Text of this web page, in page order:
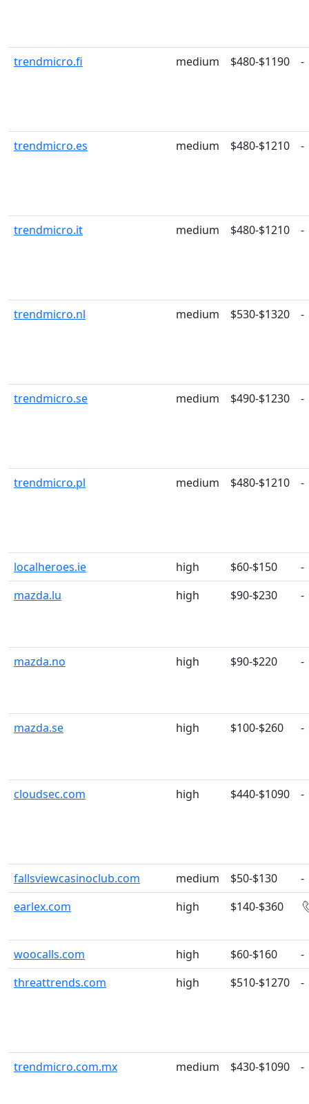
trendmicro.fi medium $480-$1190 -
trendmicro.es medium $480-$1210 -
trendmicro.it medium $480-$1210 -
trendmicro.nl medium $530-$1320 -
trendmicro.se medium $490-$1230 -
trendmicro.pl medium $480-$1210 -
localheroes.ie high $60-$150
-
mazda.lu
high $90-$230 -
mazda.no high $90-$220 -
mazda.se high $100-$260 -
cloudsec.com high $440-$1090 -
fallsviewcasinoclub.com medium $50-$130
-
earlex.com
high $140-$360
woocalls.com high $60-$160
-
threattrends.com
high $510-$1270 -
trendmicro.com.mx medium $430-$1090 -